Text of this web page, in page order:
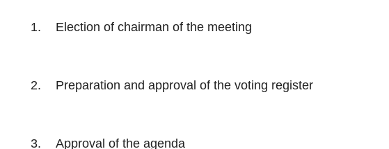
Election of chairman of the meeting
Preparation and approval of the voting register
Approval of the agenda